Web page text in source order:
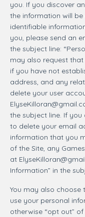
you. If you discover
the information will
identifiable
you, please send an
the subject line:
may also request
if you have not
address, and any
delete your user
the subject line. If
to delete your email
information that you
of the Site, any
at
Information” in the
You may also
use your personal
otherwise “opt out”